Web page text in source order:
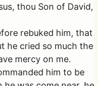
thou Son of David,
rebuked him, that
he cried so much the
mercy on me.
him to be